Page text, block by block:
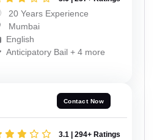
20 Years Experience
Mumbai
English
Anticipatory Bail + 4 more
Contact Now
3.1 | 294+ Ratings